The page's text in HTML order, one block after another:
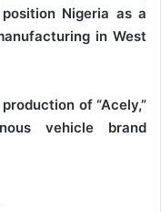
Nigeria as a
in West
of “Acely,”
vehicle brand